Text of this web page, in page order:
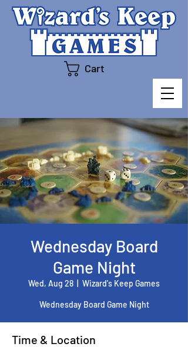
Cart
Wednesday Board
Game Night
Wed, Aug 28 Wizard's Keep Games
Wednesday Board Game Night
Time & Location